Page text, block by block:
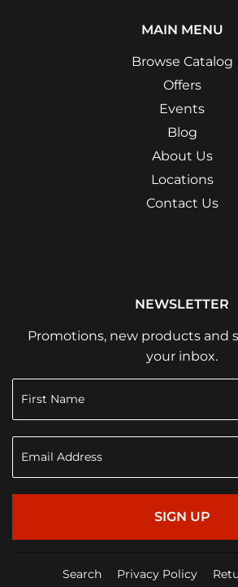
MAIN MENU
Browse Catalog
Offers
Events
Blog
About Us
Locations
Contact Us
NEWSLETTER
Promotions, new products and
your inbox.
SIGN UP
Search Privacy Policy